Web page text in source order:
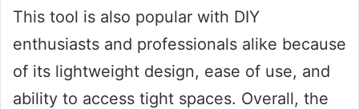
This tool is also popular with DIY
enthusiasts and professionals alike because
of its lightweight design, ease of use, and
ability to access tight spaces. Overall, the